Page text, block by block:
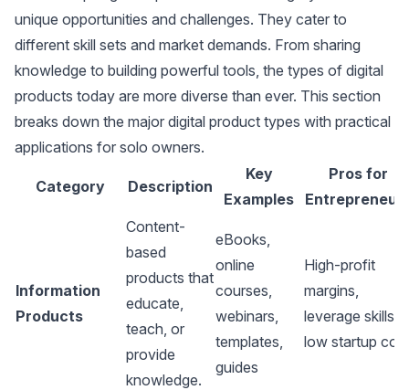
unique opportunities and challenges. They cater to
different skill sets and market demands. From sharing
knowledge to building powerful tools, the types of digital
products today are more diverse than ever. This section
breaks down the major digital product types with practical
applications for solo owners.
Category Description
Key
Examples
Pros for
Information
Products
Content-
based
products that
educate,
teach, or
provide
knowledge.
eBooks,
online
courses,
webinars,
templates,
guides
High-profit
margins,
leverage skills,
low startup cost